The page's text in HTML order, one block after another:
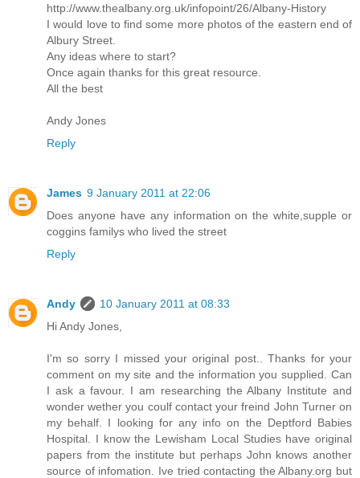
http://www.thealbany.org.uk/infopoint/26/Albany-History
I would love to find some more photos of the eastern end of
Albury Street.
Any ideas where to start?
Once again thanks for this great resource.
All the best
Andy Jones
Reply
James 9 January 2011 at 22:06
Does anyone have any information on the white,supple or
coggins familys who lived the street
Reply
Andy
10 January 2011 at 08:33
Hi Andy Jones,
I'm so sorry I missed your original post.. Thanks for your
comment on my site and the information you supplied. Can
I ask a favour. I am researching the Albany Institute and
wonder wether you coulf contact your freind John Turner on
my behalf. I looking for any info on the Deptford Babies
Hospital. I know the Lewisham Local Studies have original
papers from the institute but perhaps John knows another
source of infomation. Ive tried contacting the Albany.org but